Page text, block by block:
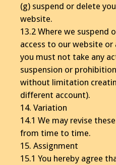
(g) suspend or delete
website.
13.2 Where we suspend
access to our website
you must not take any
suspension or
without limitation
different account).
14. Variation
14.1 We may revise
from time to time.
15. Assignment
15.1 You hereby agree